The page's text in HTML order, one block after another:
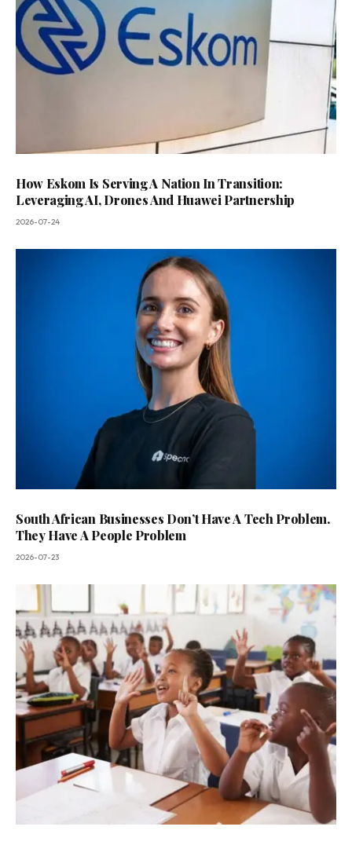
How Eskom Is Serving A Nation In Transition:
Leveraging AI, Drones And Huawei Partnership
2026-07-24
South African Businesses Don’t Have A Tech Problem.
They Have A People Problem
2026-07-23